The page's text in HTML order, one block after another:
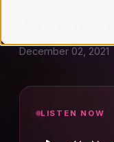
Gab
December 02, 2021
LISTEN NOW